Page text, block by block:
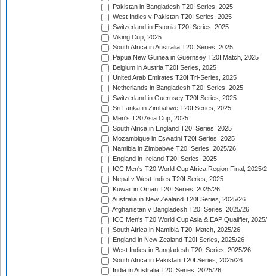
Pakistan in Bangladesh T20I Series, 2025
West Indies v Pakistan T20I Series, 2025
Switzerland in Estonia T20I Series, 2025
Viking Cup, 2025
South Africa in Australia T20I Series, 2025
Papua New Guinea in Guernsey T20I Match, 2025
Belgium in Austria T20I Series, 2025
United Arab Emirates T20I Tri-Series, 2025
Netherlands in Bangladesh T20I Series, 2025
Switzerland in Guernsey T20I Series, 2025
Sri Lanka in Zimbabwe T20I Series, 2025
Men's T20 Asia Cup, 2025
South Africa in England T20I Series, 2025
Mozambique in Eswatini T20I Series, 2025
Namibia in Zimbabwe T20I Series, 2025/26
England in Ireland T20I Series, 2025
ICC Men's T20 World Cup Africa Region Final, 2025/
Nepal v West Indies T20I Series, 2025
Kuwait in Oman T20I Series, 2025/26
Australia in New Zealand T20I Series, 2025/26
Afghanistan v Bangladesh T20I Series, 2025/26
ICC Men's T20 World Cup Asia & EAP Qualifier,
South Africa in Namibia T20I Match, 2025/26
England in New Zealand T20I Series, 2025/26
West Indies in Bangladesh T20I Series, 2025/26
South Africa in Pakistan T20I Series, 2025/26
India in Australia T20I Series, 2025/26